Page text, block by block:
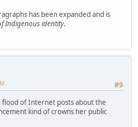
has been expanded and is
Indigenous identity.
#9
of Internet posts about the
kind of crowns her public